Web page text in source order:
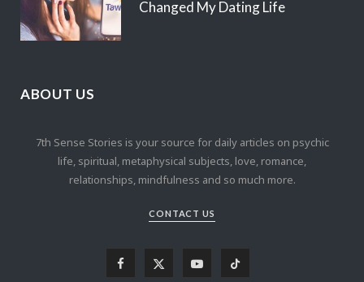
Changed My Dating Life
ABOUT US
7th Sense Stories is your source for daily articles on psychic
life, spiritual, metaphysical subjects, love, romance,
relationships, mindfulness and so much more.
CONTACT US
Y T